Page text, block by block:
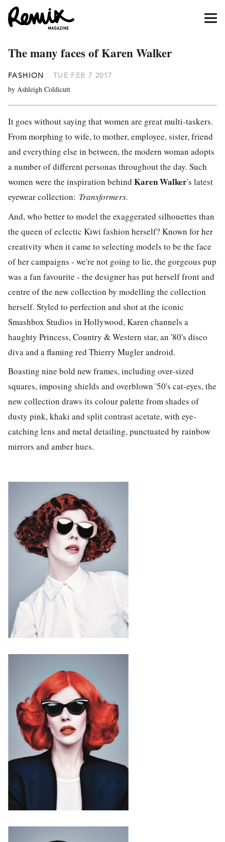
The many faces of Karen Walker
FASHION TUE FEB 7 2017
by Ashleigh Coldicutt
It goes without saying that women are great multi-taskers.
From morphing to wife, to mother, employee, sister, friend
and everything else in between, the modern woman adopts
a number of different personas throughout the day. Such
women were the inspiration behind Karen Walker's latest
eyewear collection: Transformers.
And, who better to model the exaggerated silhouettes than
the queen of eclectic Kiwi fashion herself? Known for her
creativity when it came to selecting models to be the face
of her campaigns - we're not going to lie, the gorgeous pup
was a fan favourite - the designer has put herself front and
centre of the new collection by modelling the collection
herself. Styled to perfection and shot at the iconic
Smashbox Studios in Hollywood, Karen channels a
haughty Princess, Country & Western star, an '80's disco
diva and a flaming red Thierry Mugler android.
Boasting nine bold new frames, including over-sized
squares, imposing shields and overblown '50's cat-eyes, the
new collection draws its colour palette from shades of
dusty pink, khaki and split contrast acetate, with eye-
catching lens and metal detailing, punctuated by rainbow
mirrors and amber hues.